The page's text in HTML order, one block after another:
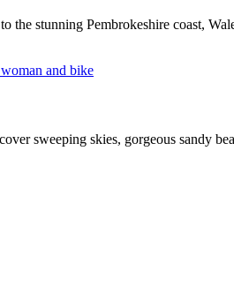
the stunning Pembrokeshire coast,
sweeping skies, gorgeous sandy